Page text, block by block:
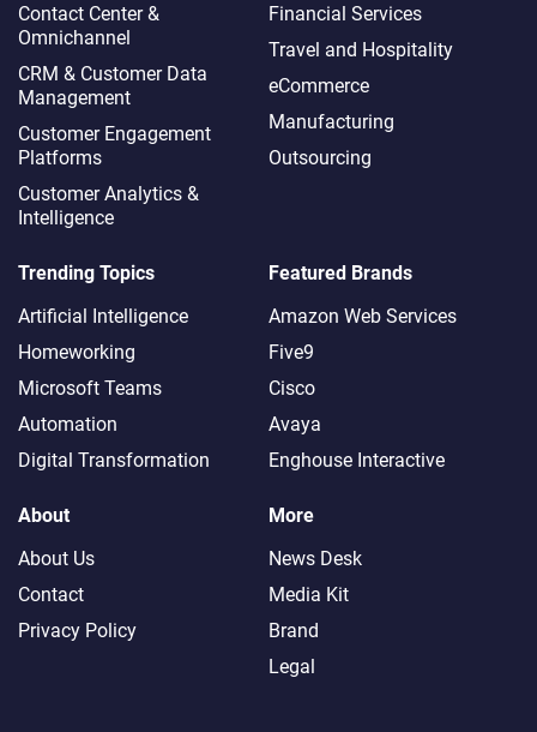
Contact Center &
Omnichannel​
CRM & Customer Data
Management
Customer Engagement
Platforms
Customer Analytics &
Intelligence
Financial Services
Travel and Hospitality
eCommerce
Manufacturing
Outsourcing
Trending Topics
Artificial Intelligence
Homeworking
Microsoft Teams
Automation
Digital Transformation
Featured Brands
Amazon Web Services
Five9
Cisco
Avaya
Enghouse Interactive
About
About Us
Contact
Privacy Policy
More
News Desk
Media Kit
Brand
Legal